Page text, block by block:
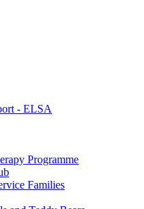
- ELSA
Programme
Families